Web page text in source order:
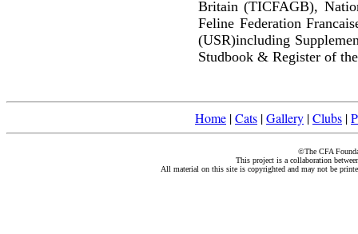
Britain (TICFAGB),
Feline Federation
(USR)including
Studbook & Register of
Home |Cats |Gallery |Clubs |
©The CFA
This project is a collaboration
All material on this site is copyrighted and may not be